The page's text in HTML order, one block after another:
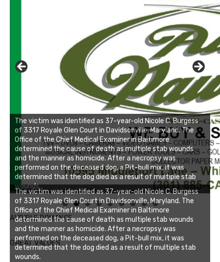
The victim was identified as 37-year-old Nicole C. Burgess
of 3317 Royale Glen Court in Davidsonville, Maryland. The
Office of the Chief Medical Examiner in Baltimore
determined the cause of death as multiple stab wounds
and the manner as homicide. After a necropsy was
performed on the deceased dog, a Pit-bull mix, it was
determined that the dog died as a result of multiple stab
wounds.
Linda's Cafe new location now open
AUDIBLE ROMANCE
GREAT VALUES
The victim was identified as 37-year-old Nicole C. Burgess
of 3317 Royale Glen Court in Davidsonville, Maryland. The
Office of the Chief Medical Examiner in Baltimore
determined the cause of death as multiple stab wounds
and the manner as homicide. After a necropsy was
performed on the deceased dog, a Pit-bull mix, it was
determined that the dog died as a result of multiple stab
wounds.